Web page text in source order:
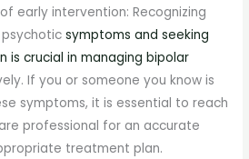
early intervention: Recognizing
psychoticsymptoms and seeking
is crucial in managing bipolar
If you or someone you know is
symptoms, it is essential to reach
professional for an accurate
treatment plan.